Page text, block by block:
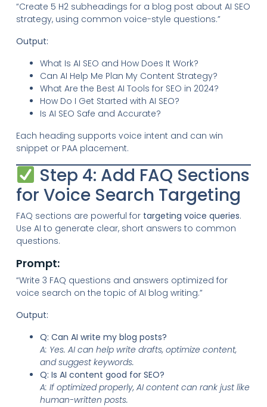
“Create 5 H2 subheadings for a blog post about AI SEO
strategy, using common voice-style questions.”
Output:
What Is AI SEO and How Does It Work?
Can AI Help Me Plan My Content Strategy?
What Are the Best AI Tools for SEO in 2024?
How Do I Get Started with AI SEO?
Is AI SEO Safe and Accurate?
Each heading supports voice intent and can win
snippet or PAA placement.
Step 4: Add FAQ Sections
for Voice Search Targeting
FAQ sections are powerful for targeting voice queries.
Use AI to generate clear, short answers to common
questions.
Prompt:
“Write 3 FAQ questions and answers optimized for
voice search on the topic of AI blog writing.”
Output:
Q: Can AI write my blog posts?
A: Yes. AI can help write drafts, optimize content,
and suggest keywords.
Q: Is AI content good for SEO?
A: If optimized properly, AI content can rank just like
human-written posts.